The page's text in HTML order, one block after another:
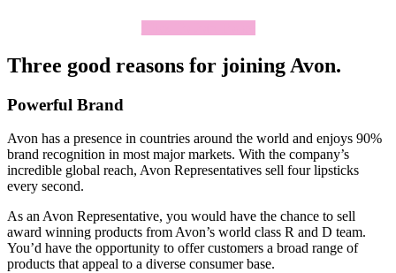
Three good reasons for joining Avon.
Powerful Brand
Avon has a presence in countries around the world and enjoys 90%
brand recognition in most major markets. With the company’s
incredible global reach, Avon Representatives sell four lipsticks
every second.
As an Avon Representative, you would have the chance to sell
award­ winning products from Avon’s world­ class R and D team.
You’d have the opportunity to offer customers a broad range of
products that appeal to a diverse consumer base.